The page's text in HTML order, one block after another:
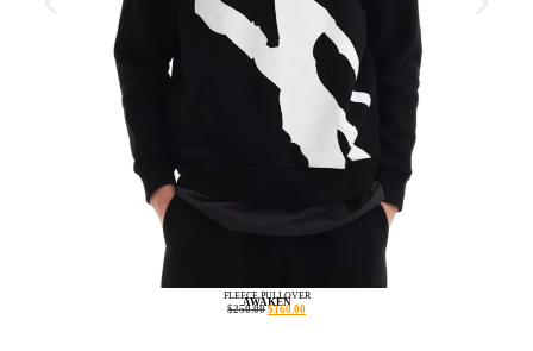
AWAKEN
FLEECE PULLOVER
$250.00 $160.00